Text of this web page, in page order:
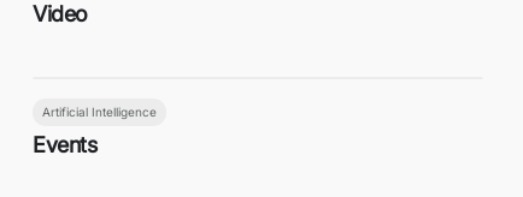
Video
Artificial Intelligence
Events